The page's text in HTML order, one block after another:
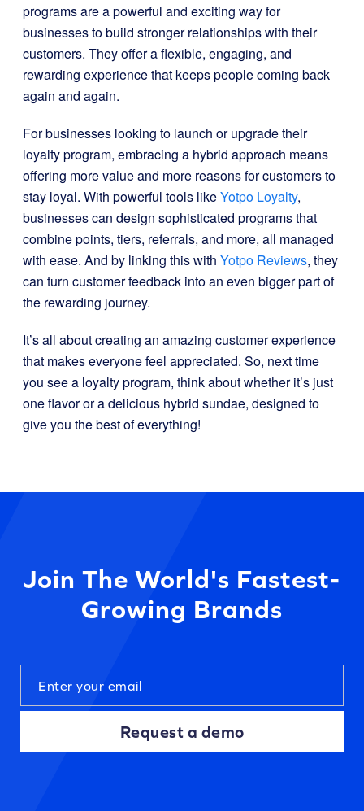
programs are a powerful and exciting way for
businesses to build stronger relationships with their
customers. They offer a flexible, engaging, and
rewarding experience that keeps people coming back
again and again.
For businesses looking to launch or upgrade their
loyalty program, embracing a hybrid approach means
offering more value and more reasons for customers to
stay loyal. With powerful tools likeYotpo Loyalty,
businesses can design sophisticated programs that
combine points, tiers, referrals, and more, all managed
with ease. And by linking this with Yotpo Reviews, they
can turn customer feedback into an even bigger part of
the rewarding journey.
It’s all about creating an amazing customer experience
that makes everyone feel appreciated. So, next time
you see a loyalty program, think about whether it’s just
one flavor or a delicious hybrid sundae, designed to
give you the best of everything!
Join The World's Fastest-
Growing Brands
Request a demo